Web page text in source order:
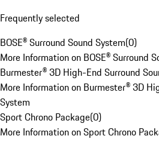
Frequently selected
BOSE® Surround Sound System(0)
More Information on BOSE® Surround
Burmester® 3D High-End Surround
More Information on Burmester® 3D
System
Sport Chrono Package(0)
More Information on Sport Chrono